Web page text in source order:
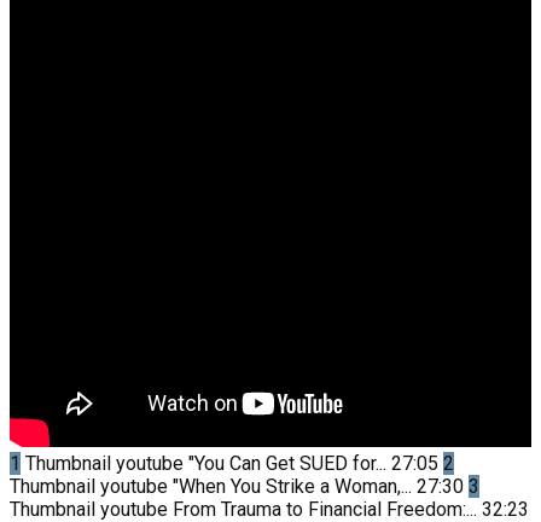
1 Thumbnail youtube "You Can Get SUED for... 27:05 2
Thumbnail youtube "When You Strike a Woman,... 27:30 3
Thumbnail youtube From Trauma to Financial Freedom:... 32:23